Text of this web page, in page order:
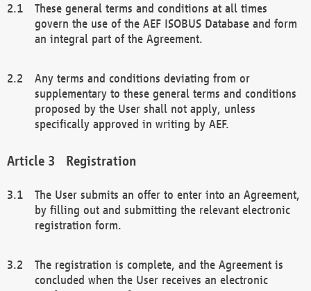
These general terms and conditions at all times
govern the use of the AEF ISOBUS Database and form
an integral part of the Agreement.
Any terms and conditions deviating from or
supplementary to these general terms and conditions
proposed by the User shall not apply, unless
specifically approved in writing by AEF.
Registration
The User submits an offer to enter into an Agreement,
by filling out and submitting the relevant electronic
registration form.
The registration is complete, and the Agreement is
concluded when the User receives an electronic